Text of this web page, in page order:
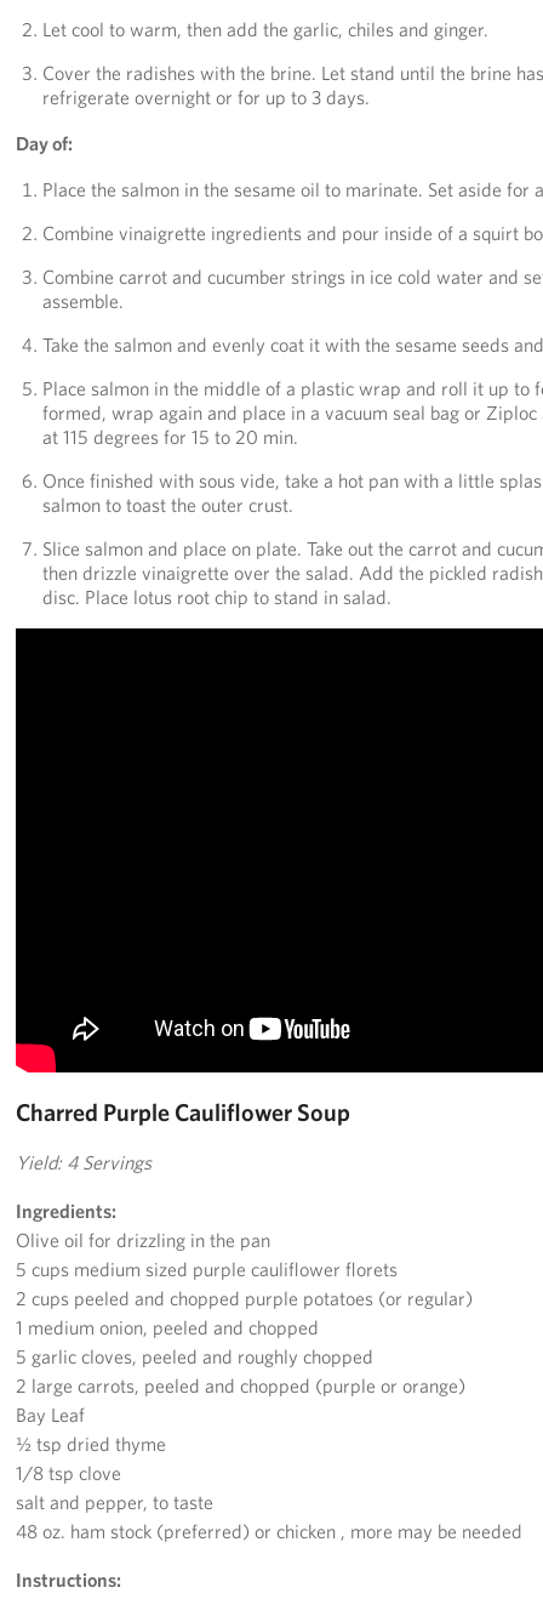
Let cool to warm, then add the garlic, chiles and ginger.
Cover the radishes with the brine. Let stand until the brine
refrigerate overnight or for up to 3 days.
Day of:
Place the salmon in the sesame oil to marinate. Set aside for
Combine vinaigrette ingredients and pour inside of a squirt
Combine carrot and cucumber strings in ice cold water and
assemble.
Take the salmon and evenly coat it with the sesame seeds
Place salmon in the middle of a plastic wrap and roll it up to
formed, wrap again and place in a vacuum seal bag or
at 115 degrees for 15 to 20 min.
Once finished with sous vide, take a hot pan with a little
salmon to toast the outer crust.
Slice salmon and place on plate. Take out the carrot and
then drizzle vinaigrette over the salad. Add the pickled
disc. Place lotus root chip to stand in salad.
Charred Purple Cauliflower Soup
Yield: 4 Servings
Ingredients:
Olive oil for drizzling in the pan
5 cups medium sized purple cauliflower florets
2 cups peeled and chopped purple potatoes (or regular)
1 medium onion, peeled and chopped
5 garlic cloves, peeled and roughly chopped
2 large carrots, peeled and chopped (purple or orange)
Bay Leaf
½ tsp dried thyme
1/8 tsp clove
salt and pepper, to taste
48 oz. ham stock (preferred) or chicken , more may be needed
Instructions: